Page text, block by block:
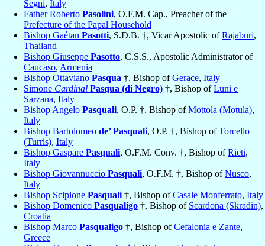
Segni, Italy
Father Roberto Pasolini, O.F.M. Cap., Preacher of the
Prefecture of the Papal Household
Bishop Gaétan Pasotti, S.D.B. †, Vicar Apostolic ofRajaburi,
Thailand
Bishop Giuseppe Pasotto, C.S.S., Apostolic Administrator of
Caucaso, Armenia
Bishop Ottaviano Pasqua †, Bishop ofGerace, Italy
Simone Cardinal Pasqua (di Negro) †, Bishop ofLuni e
Sarzana, Italy
Bishop Angelo Pasquali, O.P. †, Bishop ofMottola (Motula),
Italy
Bishop Bartolomeo de’ Pasquali, O.P. †, Bishop ofTorcello
(Turris), Italy
Bishop Gaspare Pasquali, O.F.M. Conv. †, Bishop ofRieti,
Italy
Bishop Giovannuccio Pasquali, O.F.M. †, Bishop ofNusco,
Italy
Bishop Scipione Pasquali †, Bishop ofCasale Monferrato, Italy
Bishop Domenico Pasqualigo †, Bishop of Scardona (Skradin),
Croatia
Bishop Marco Pasqualigo †, Bishop ofCefalonia e Zante,
Greece